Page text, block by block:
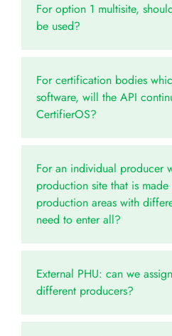
For option 1 multisite,
be used?
For certification bodies
software, will the API
CertifierOS?
For an individual producer
production site that is
production areas with
need to enter all?
External PHU: can we
different producers?